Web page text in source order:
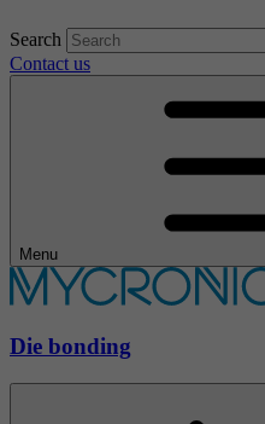
Search
Contact us
Menu
Die bonding